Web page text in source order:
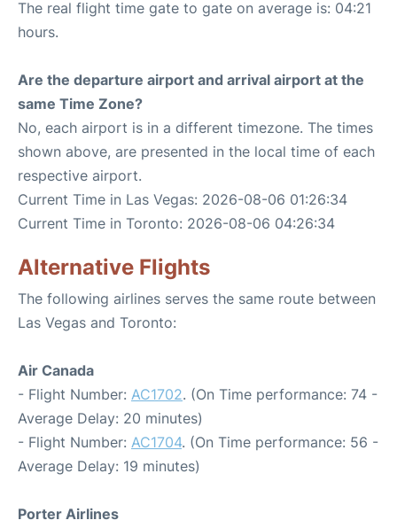
The real flight time gate to gate on average is: 04:21
hours.
Are the departure airport and arrival airport at the
same Time Zone?
No, each airport is in a different timezone. The times
shown above, are presented in the local time of each
respective airport.
Current Time in Las Vegas: 2026-08-06 01:26:34
Current Time in Toronto: 2026-08-06 04:26:34
Alternative Flights
The following airlines serves the same route between
Las Vegas and Toronto:
Air Canada
- Flight Number: AC1702. (On Time performance: 74 -
Average Delay: 20 minutes)
- Flight Number: AC1704. (On Time performance: 56 -
Average Delay: 19 minutes)
Porter Airlines